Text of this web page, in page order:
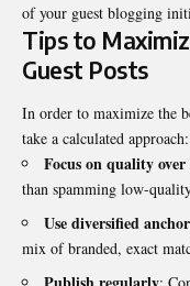
of your guest blogging
Tips to
Guest Posts
In order to maximize the
take a calculated approach:
Focus on quality
than spamming low-
Use diversified
mix of branded, exact